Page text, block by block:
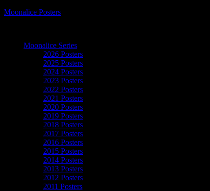
Moonalice Posters
Moonalice Series
2026 Posters
2025 Posters
2024 Posters
2023 Posters
2022 Posters
2021 Posters
2020 Posters
2019 Posters
2018 Posters
2017 Posters
2016 Posters
2015 Posters
2014 Posters
2013 Posters
2012 Posters
2011 Posters